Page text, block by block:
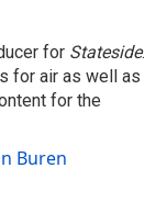
for Stateside.
for air as well as
for the
Buren